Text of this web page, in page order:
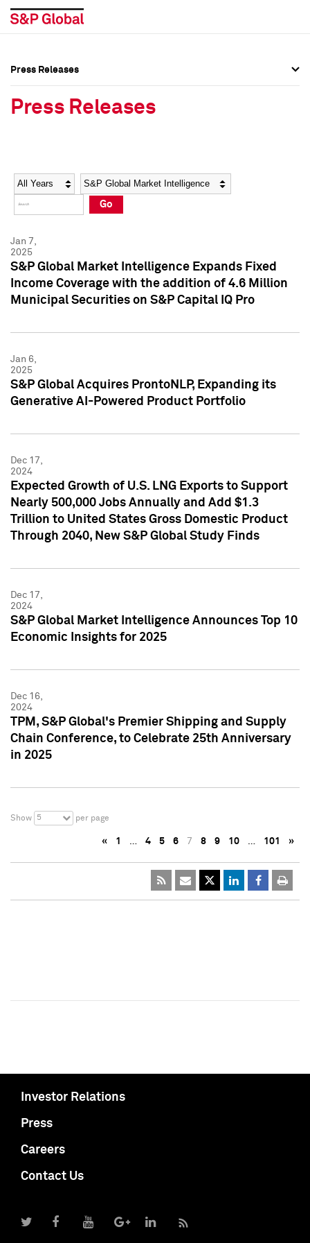
Social Media Directory
Press Kit
Social Media Directory
Press Kit
Press Releases
Press Releases
Year Category
Go
Jan 7,
2025
S&P Global Market Intelligence Expands Fixed
Income Coverage with the addition of 4.6 Million
Municipal Securities on S&P Capital IQ Pro
Jan 6,
2025
S&P Global Acquires ProntoNLP, Expanding its
Generative AI-Powered Product Portfolio
Dec 17,
2024
Expected Growth of U.S. LNG Exports to Support
Nearly 500,000 Jobs Annually and Add $1.3
Trillion to United States Gross Domestic Product
Through 2040, New S&P Global Study Finds
Dec 17,
2024
S&P Global Market Intelligence Announces Top 10
Economic Insights for 2025
Dec 16,
2024
TPM, S&P Global's Premier Shipping and Supply
Chain Conference, to Celebrate 25th Anniversary
in 2025
Show 5 per page
« 1 … 4 5 6 7 8 9 10 … 101 »
Investor Relations
Press
Careers
Contact Us